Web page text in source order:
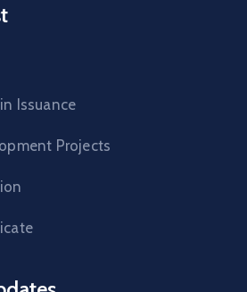
Issuance
Projects